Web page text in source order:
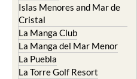
Islas Menores and Mar de
Cristal
La Manga Club
La Manga del Mar Menor
La Puebla
La Torre Golf Resort